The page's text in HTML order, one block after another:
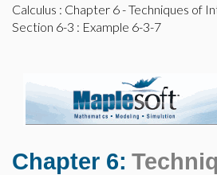
Calculus : Chapter 6 - Techniques of
Section 6-3 : Example 6-3-7
Chapter 6: